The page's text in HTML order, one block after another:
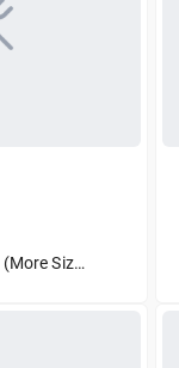
(More Sizes)